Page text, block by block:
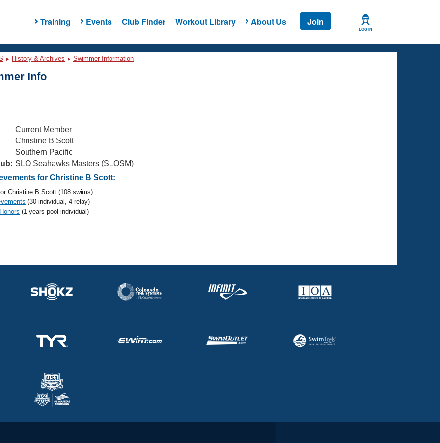
Training Events Club Finder Workout Library About Us Join
LOG IN
History & Archives Swimmer Information
Info
Current Member
Christine B Scott
Southern Pacific
SLO Seahawks Masters (SLOSM)
for Christine B Scott:
Christine B Scott (108 swims)
(30 individual, 4 relay)
(1 years pool individual)